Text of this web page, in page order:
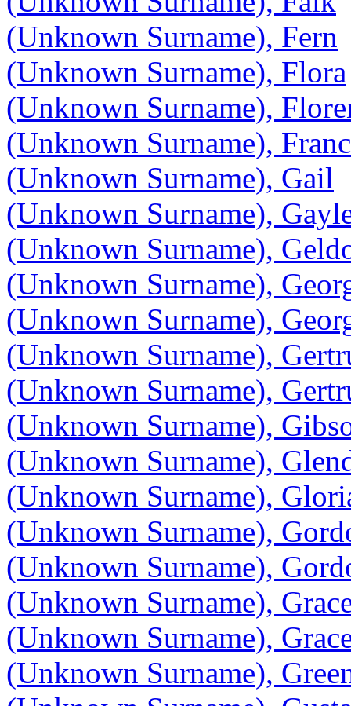
(Unknown Surname), Fern
(Unknown Surname), Flora
(Unknown Surname),
(Unknown Surname),
(Unknown Surname), Gail
(Unknown Surname),
(Unknown Surname),
(Unknown Surname),
(Unknown Surname),
(Unknown Surname),
(Unknown Surname),
(Unknown Surname),
(Unknown Surname),
(Unknown Surname),
(Unknown Surname),
(Unknown Surname),
(Unknown Surname),
(Unknown Surname),
(Unknown Surname),